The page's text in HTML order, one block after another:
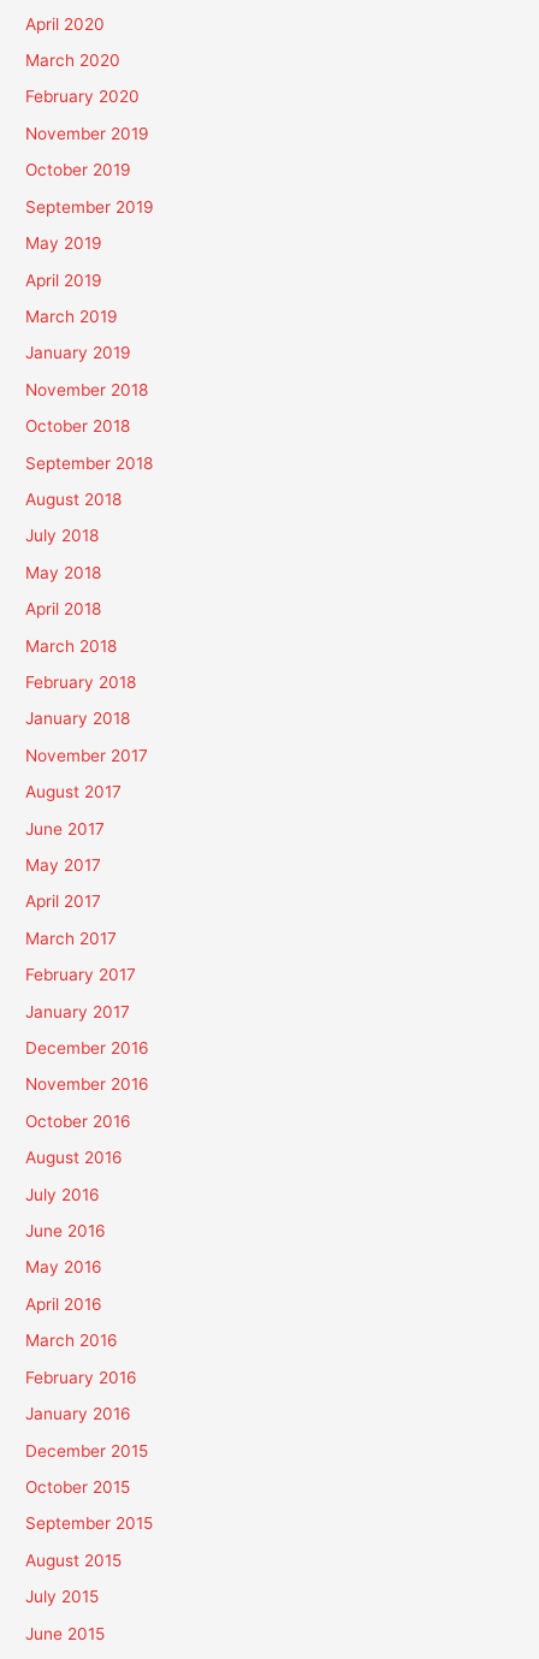
April 2020
March 2020
February 2020
November 2019
October 2019
September 2019
May 2019
April 2019
March 2019
January 2019
November 2018
October 2018
September 2018
August 2018
July 2018
May 2018
April 2018
March 2018
February 2018
January 2018
November 2017
August 2017
June 2017
May 2017
April 2017
March 2017
February 2017
January 2017
December 2016
November 2016
October 2016
August 2016
July 2016
June 2016
May 2016
April 2016
March 2016
February 2016
January 2016
December 2015
October 2015
September 2015
August 2015
July 2015
June 2015